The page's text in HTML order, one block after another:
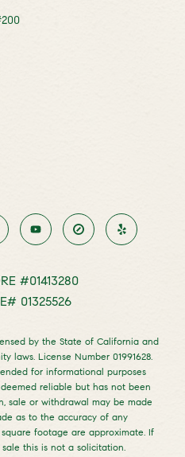
#01413280
01325526
by the State of California and
laws. License Number 01991628.
for informational purposes
reliable but has not been
sale or withdrawal may be made
as to the accuracy of any
footage are approximate. If
this is not a solicitation.